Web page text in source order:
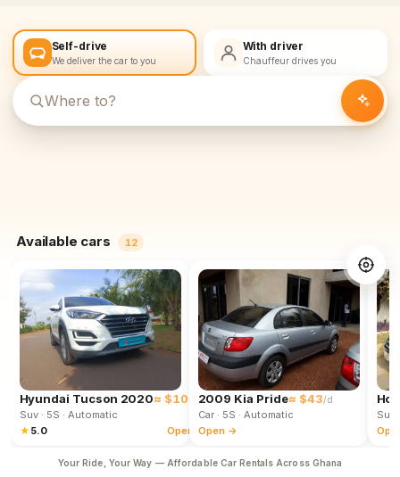
Self-drive
We deliver the car to you
With driver
Chauffeur drives you
Available cars 12
Hyundai Tucson 2020≈ $102 /d
Suv· 5S · Automatic
★ 5.0 Open →
2009 Kia Pride≈ $43/d
Car· 5S · Automatic
Open →
Suv
Your Ride, Your Way — Affordable Car Rentals Across Ghana